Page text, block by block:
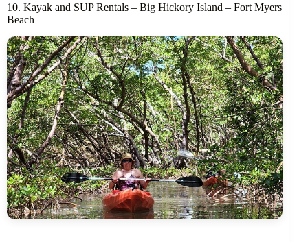
10. Kayak and SUP Rentals – Big Hickory Island – Fort Myers
Beach